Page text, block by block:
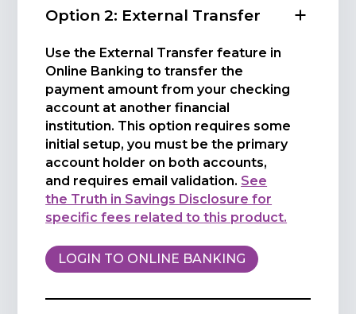
Option 2: External Transfer
Use the External Transfer feature in
Online Banking to transfer the
payment amount from your checking
account at another financial
institution. This option requires some
initial setup, you must be the primary
account holder on both accounts,
and requires email validation. See
the Truth in Savings Disclosure for
specific fees related to this product.
LOGIN TO ONLINE BANKING